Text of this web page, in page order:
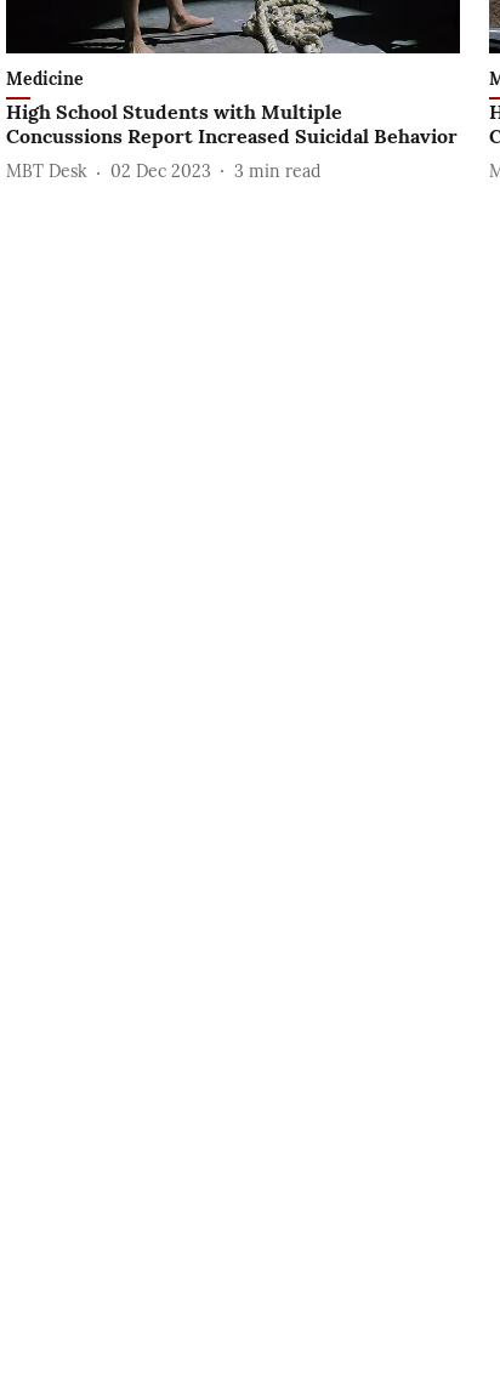
Medicine
High School Students with Multiple
Concussions Report Increased Suicidal Behavior
MBT Desk 02 Dec 2023 3 min read